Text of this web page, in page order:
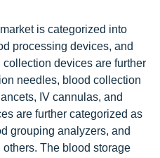
is categorized into
processing devices, and
devices are further
needles, blood collection
IV cannulas, and
are further categorized as
grouping analyzers, and
The blood storage